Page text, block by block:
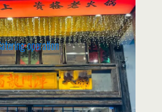
operation